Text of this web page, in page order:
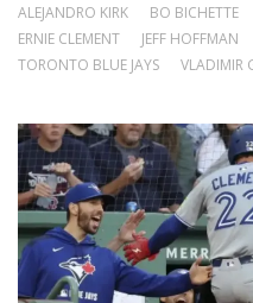
ALEJANDRO KIRK
BO BICHETTE
ERNIE CLEMENT
JEFF HOFFMAN
TORONTO BLUE JAYS
VLADIMIR